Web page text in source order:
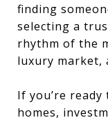
finding
selecting a
rhythm of the
luxury market,
If you’re
homes,